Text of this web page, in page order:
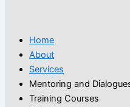
Home
About
Services
Mentoring and
Training Courses